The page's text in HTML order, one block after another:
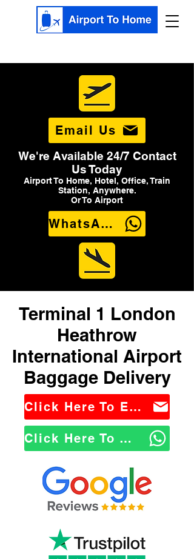
Email Us
We're Available 24/7 Contact
Us Today
Airport To Home, Hotel, Office, Train
Station, Anywhere.
Or To Airport
WhatsApp Us
Terminal 1 London
Heathrow
International Airport
Baggage Delivery
Click Here To Email Us
Click Here To WhatsApp Us